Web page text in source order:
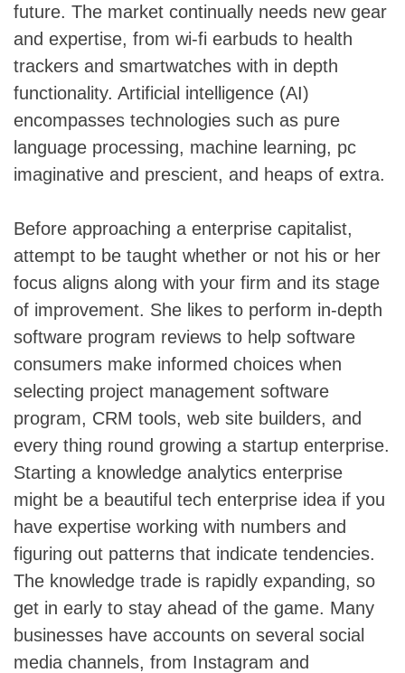
future. The market continually needs new gear
and expertise, from wi-fi earbuds to health
trackers and smartwatches with in depth
functionality. Artificial intelligence (AI)
encompasses technologies such as pure
language processing, machine learning, pc
imaginative and prescient, and heaps of extra.
Before approaching a enterprise capitalist,
attempt to be taught whether or not his or her
focus aligns along with your firm and its stage
of improvement. She likes to perform in-depth
software program reviews to help software
consumers make informed choices when
selecting project management software
program, CRM tools, web site builders, and
every thing round growing a startup enterprise.
Starting a knowledge analytics enterprise
might be a beautiful tech enterprise idea if you
have expertise working with numbers and
figuring out patterns that indicate tendencies.
The knowledge trade is rapidly expanding, so
get in early to stay ahead of the game. Many
businesses have accounts on several social
media channels, from Instagram and